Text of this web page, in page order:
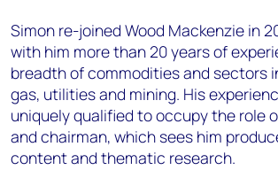
Simon re-joined Wood Mackenzie in
with him more than 20 years of
breadth of commodities and sectors
gas, utilities and mining. His
uniquely qualified to occupy the role
and chairman, which sees him
content and thematic research.